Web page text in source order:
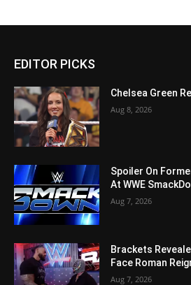
EDITOR PICKS
Chelsea Green
Aug 8, 2026
Spoiler On
At WWE
Aug 7, 2026
Brackets
Face Roman
Aug 7, 2026